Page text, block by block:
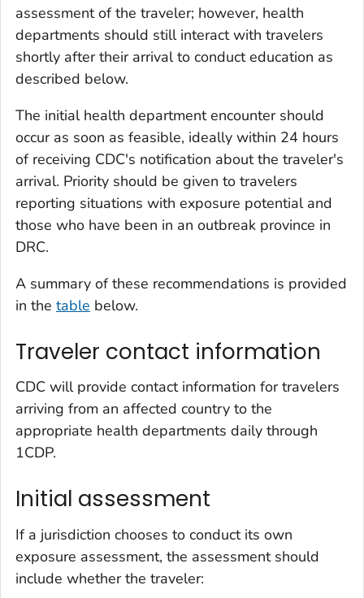
assessment of the traveler; however, health
departments should still interact with travelers
shortly after their arrival to conduct education as
described below.
The initial health department encounter should
occur as soon as feasible, ideally within 24 hours
of receiving CDC's notification about the traveler's
arrival. Priority should be given to travelers
reporting situations with exposure potential and
those who have been in an outbreak province in
DRC.
A summary of these recommendations is provided
in the table below.
Traveler contact information
CDC will provide contact information for travelers
arriving from an affected country to the
appropriate health departments daily through
1CDP.
Initial assessment
If a jurisdiction chooses to conduct its own
exposure assessment, the assessment should
include whether the traveler: